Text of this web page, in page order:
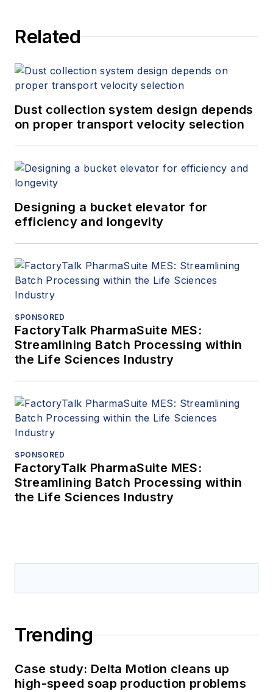
Related
Dust collection system design depends
on proper transport velocity selection
Designing a bucket elevator for
efficiency and longevity
SPONSORED
FactoryTalk PharmaSuite MES:
Streamlining Batch Processing within
the Life Sciences Industry
SPONSORED
FactoryTalk PharmaSuite MES:
Streamlining Batch Processing within
the Life Sciences Industry
Trending
Case study: Delta Motion cleans up
high-speed soap production problems